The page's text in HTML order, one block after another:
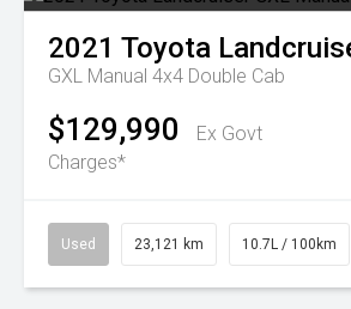
2021 Toyota
GXL Manual 4x4 Double Cab
$129,990
Ex Govt
Charges*
Used 23,121 km 10.7L / 100km